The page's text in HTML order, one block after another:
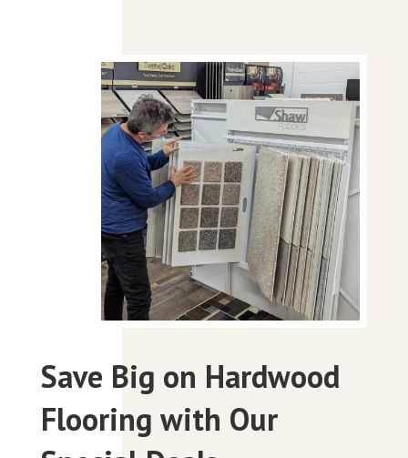
Save Big on Hardwood
Flooring with Our